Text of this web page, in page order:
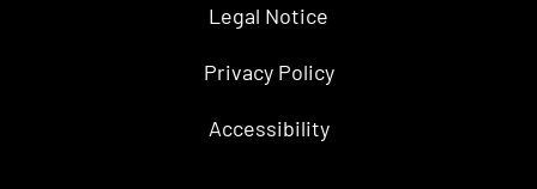
Legal Notice
Privacy Policy
Accessibility